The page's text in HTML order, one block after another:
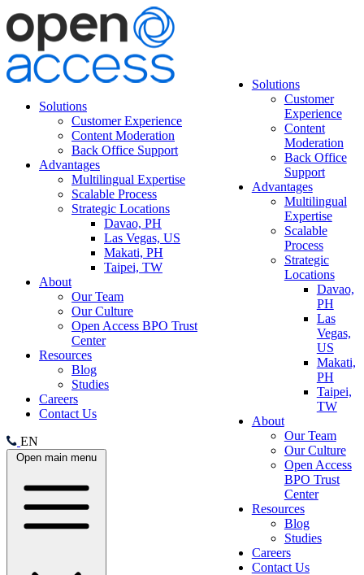
Solutions
Customer Experience
Content Moderation
Back Office Support
Advantages
Multilingual Expertise
Scalable Process
Strategic Locations
Davao, PH
Las Vegas, US
Makati, PH
Taipei, TW
About
Our Team
Our Culture
Open Access BPO Trust
Center
Resources
Blog
Studies
Careers
Contact Us
EN
Open main menu
Solutions
Customer
Experience
Content
Moderation
Back Office
Support
Advantages
Multilingual
Expertise
Scalable
Process
Strategic
Locations
Davao,
PH
Las
Vegas,
US
Makati,
PH
Taipei,
TW
About
Our Team
Our Culture
Open Access
BPO Trust
Center
Resources
Blog
Studies
Careers
Contact Us